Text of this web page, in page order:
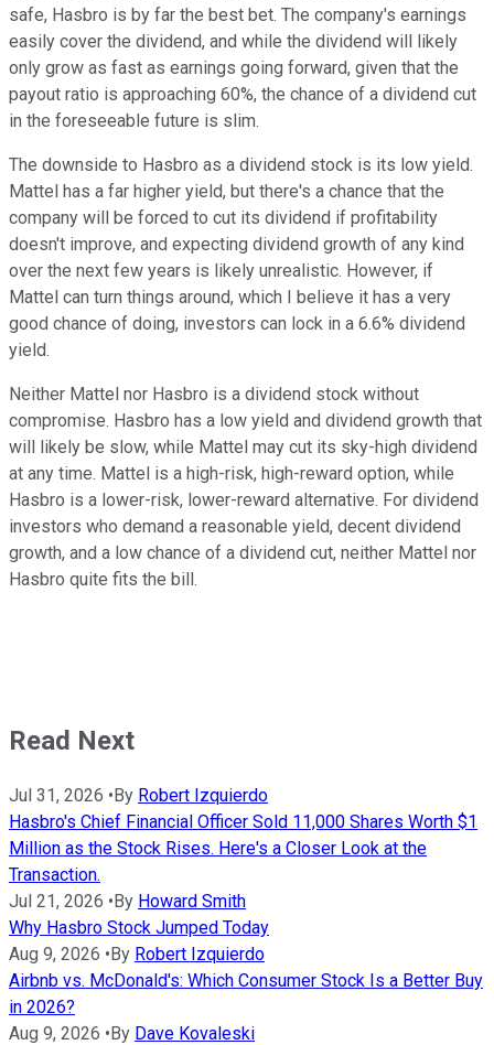
safe, Hasbro is by far the best bet. The company's earnings
easily cover the dividend, and while the dividend will likely
only grow as fast as earnings going forward, given that the
payout ratio is approaching 60%, the chance of a dividend cut
in the foreseeable future is slim.
The downside to Hasbro as a dividend stock is its low yield.
Mattel has a far higher yield, but there's a chance that the
company will be forced to cut its dividend if profitability
doesn't improve, and expecting dividend growth of any kind
over the next few years is likely unrealistic. However, if
Mattel can turn things around, which I believe it has a very
good chance of doing, investors can lock in a 6.6% dividend
yield.
Neither Mattel nor Hasbro is a dividend stock without
compromise. Hasbro has a low yield and dividend growth that
will likely be slow, while Mattel may cut its sky-high dividend
at any time. Mattel is a high-risk, high-reward option, while
Hasbro is a lower-risk, lower-reward alternative. For dividend
investors who demand a reasonable yield, decent dividend
growth, and a low chance of a dividend cut, neither Mattel nor
Hasbro quite fits the bill.
Read Next
Jul 31, 2026 •By Robert Izquierdo
Hasbro's Chief Financial Officer Sold 11,000 Shares Worth $1
Million as the Stock Rises. Here's a Closer Look at the
Transaction.
Jul 21, 2026 •By Howard Smith
Why Hasbro Stock Jumped Today
Aug 9, 2026 •By Robert Izquierdo
Airbnb vs. McDonald's: Which Consumer Stock Is a Better Buy
in 2026?
Aug 9, 2026 •By Dave Kovaleski